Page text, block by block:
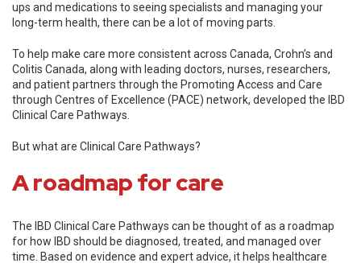
ups and medications to seeing specialists and managing your
long-term health, there can be a lot of moving parts.
To help make care more consistent across Canada, Crohn’s and
Colitis Canada, along with leading doctors, nurses, researchers,
and patient partners through the Promoting Access and Care
through Centres of Excellence (PACE) network, developed the IBD
Clinical Care Pathways.
But what are Clinical Care Pathways?
A roadmap for care
The IBD Clinical Care Pathways can be thought of as a roadmap
for how IBD should be diagnosed, treated, and managed over
time. Based on evidence and expert advice, it helps healthcare